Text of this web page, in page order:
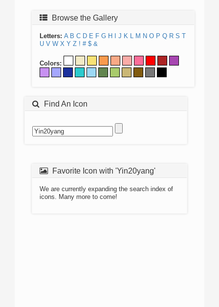
Browse the Gallery
Letters: A B C D E F G H J K L M N O P Q R S T
U V W X Y Z ! # $ &
Colors:
Find An Icon
Favorite Icon with 'Yin20yang'
We are currently expanding the search index of
icons. Many more to come!